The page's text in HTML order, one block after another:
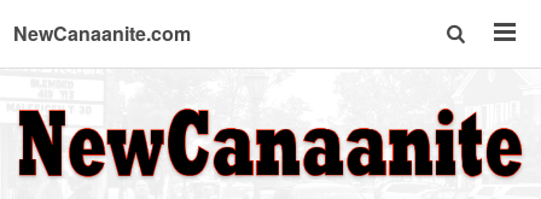
NewCanaanite.com
NewCanaanite.com